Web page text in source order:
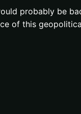
probably be
of this